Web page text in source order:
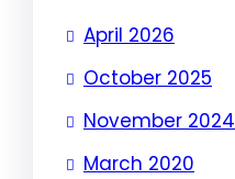
April 2026
October 2025
November 2024
March 2020